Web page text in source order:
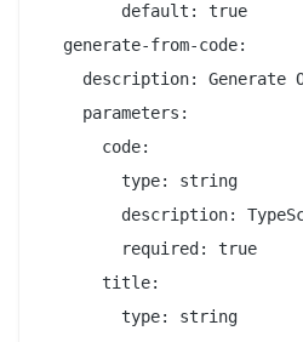
        default: true
  generate-from-code:
description: Generate
    parameters:
      code:
        type: string
description:
        required: true
      title:
        type: string